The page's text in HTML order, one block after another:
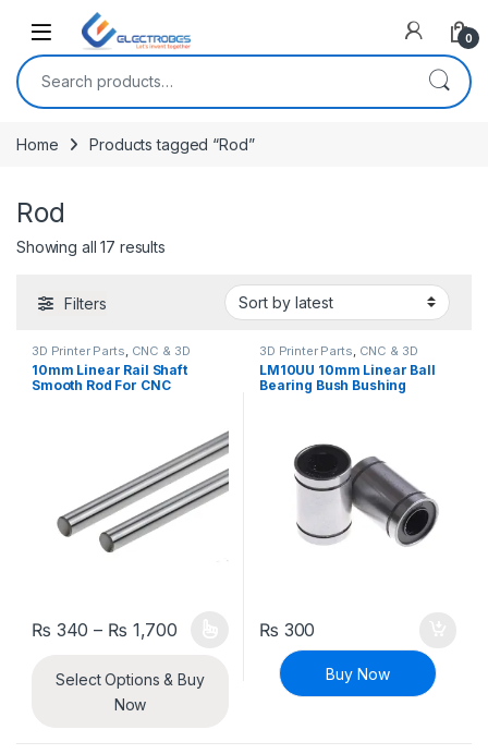
Open 0
Search for:
Home Products tagged “Rod”
Rod
Showing all 17 resultsSorted by latest
Filters
3D Printer Parts CNC & 3D
Printers
10mm Linear Rail Shaft
Smooth Rod For CNC
₨ 340 – ₨ 1,700 Price range: ₨ 340 through ₨ 1,700
This product has multiple variants. The options may be chosen
Select Options & Buy
Now
3D Printer Parts CNC & 3D
Printers
LM10UU 10mm Linear Ball
Bearing Bush Bushing
₨ 300
Buy Now